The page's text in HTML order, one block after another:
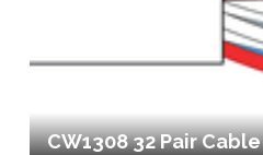
CW1308 32 Pair Cable